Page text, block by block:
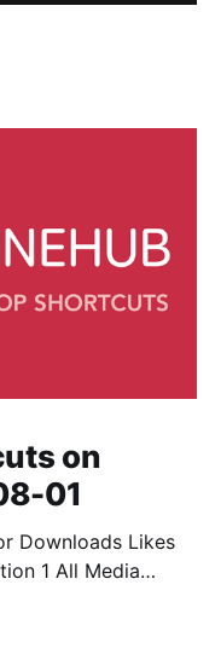
on
01
All Media